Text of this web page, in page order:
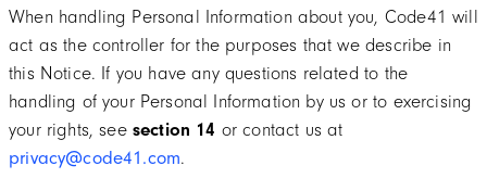
When handling Personal Information about you, Code41 will
act as the controller for the purposes that we describe in
this Notice. If you have any questions related to the
handling of your Personal Information by us or to exercising
your rights, see section 14 or contact us at
privacy@code41.com.